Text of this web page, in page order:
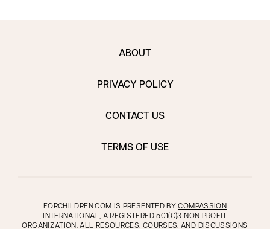
ABOUT
PRIVACY POLICY
CONTACT US
TERMS OF USE
FORCHILDREN.COM IS PRESENTED BYCOMPASSION
INTERNATIONAL, A REGISTERED 501(C)3 NON PROFIT
ORGANIZATION. ALL RESOURCES, COURSES, AND DISCUSSIONS